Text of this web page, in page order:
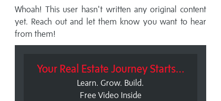
Whoah! This user hasn't written any original content
yet. Reach out and let them know you want to hear
from them!
Your Real Estate Journey Starts...
Learn. Grow. Build.
Free Video Inside